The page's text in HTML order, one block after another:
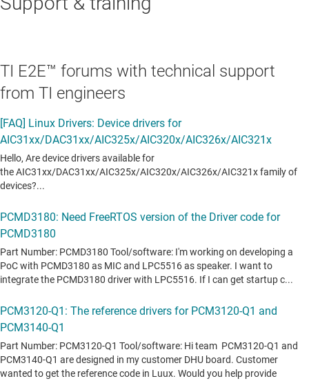
TI E2E™ forums with technical support
from TI engineers